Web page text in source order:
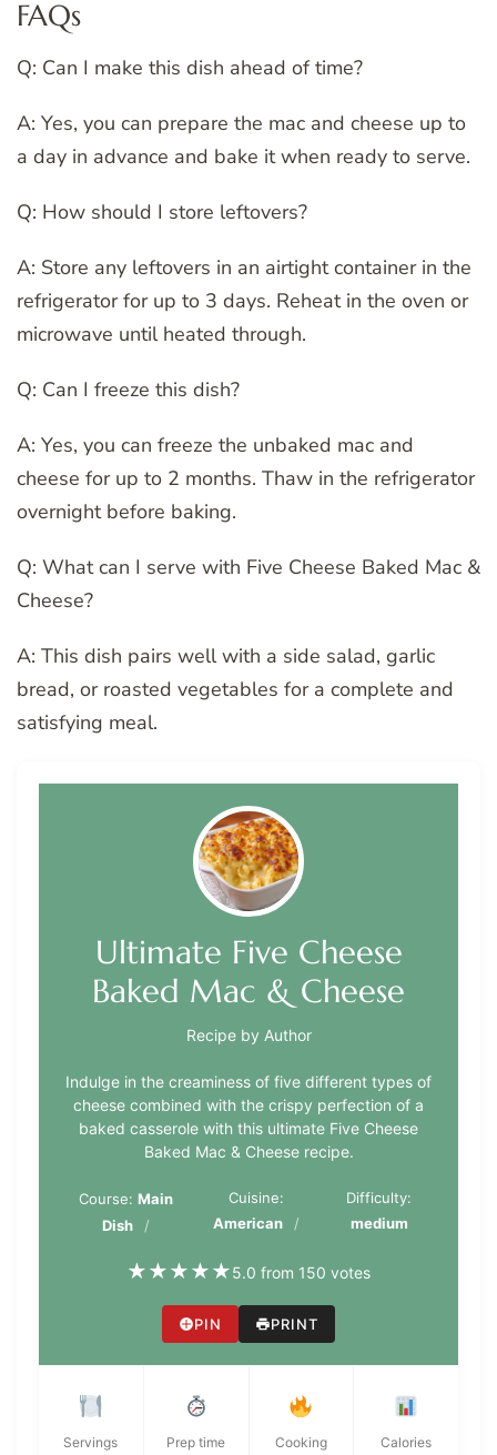
FAQs
Q: Can I make this dish ahead of time?
A: Yes, you can prepare the mac and cheese up to
a day in advance and bake it when ready to serve.
Q: How should I store leftovers?
A: Store any leftovers in an airtight container in the
refrigerator for up to 3 days. Reheat in the oven or
microwave until heated through.
Q: Can I freeze this dish?
A: Yes, you can freeze the unbaked mac and
cheese for up to 2 months. Thaw in the refrigerator
overnight before baking.
Q: What can I serve with Five Cheese Baked Mac &
Cheese?
A: This dish pairs well with a side salad, garlic
bread, or roasted vegetables for a complete and
satisfying meal.
Ultimate Five Cheese
Baked Mac & Cheese
Recipe by Author
Indulge in the creaminess of five different types of
cheese combined with the crispy perfection of a
baked casserole with this ultimate Five Cheese
Baked Mac & Cheese recipe.
Course:Main
Dish
Cuisine:
American
Difficulty:
medium
★★★★★5.0 from 150 votes
PIN PRINT
Servings Prep time
Cooking
Calories